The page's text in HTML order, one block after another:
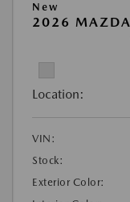
New
2026
Location:
VIN:
Stock:
Exterior Color: